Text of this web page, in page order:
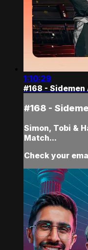
1:10:29
#168 - Sidemen
#168 -
Simon, Tobi &
Match...
Check your